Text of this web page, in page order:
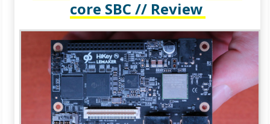
core SBC // Review